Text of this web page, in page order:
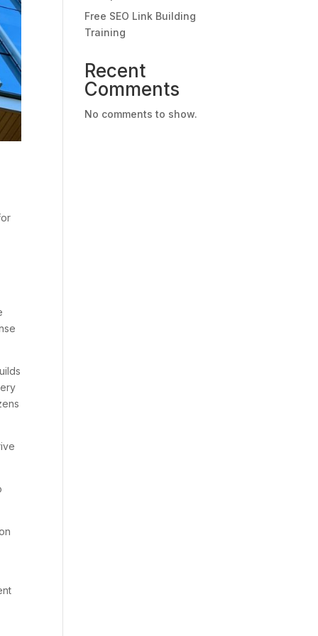
Free SEO Link Building
Training
Recent
Comments
No comments to show.